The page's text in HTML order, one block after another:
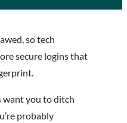
so tech
secure logins that
want you to ditch
probably